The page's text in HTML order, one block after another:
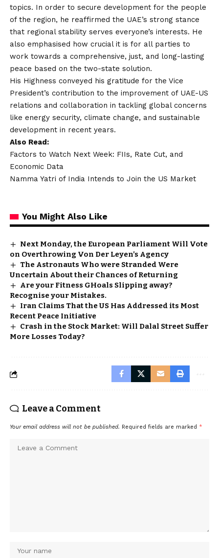
topics. In order to secure development for the people
of the region, he reaffirmed the UAE’s strong stance
that regional stability serves everyone’s interests. He
also emphasised how crucial it is for all parties to
work towards a comprehensive, just, and long-lasting
peace based on the two-state solution.
His Highness conveyed his gratitude for the Vice
President’s contribution to the improvement of UAE-US
relations and collaboration in tackling global concerns
like energy security, climate change, and sustainable
development in recent years.
Also Read:
Factors to Watch Next Week: FIIs, Rate Cut, and
Economic Data
Namma Yatri of India Intends to Join the US Market
You Might Also Like
Next Monday, the European Parliament Will Vote
on Overthrowing Von Der Leyen’s Agency
The Astronauts Who were Stranded Were
Uncertain About their Chances of Returning
Are your Fitness GHoals Slipping away?
Recognise your Mistakes.
Iran Claims That the US Has Addressed its Most
Recent Peace Initiative
Crash in the Stock Market: Will Dalal Street Suffer
More Losses Today?
Leave a Comment
Your email address will not be published. Required fields are marked *